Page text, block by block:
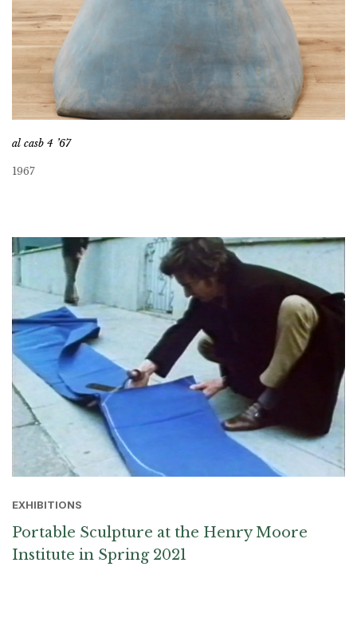
al casb 4 ’67
1967
EXHIBITIONS
Portable Sculpture at the Henry Moore
Institute in Spring 2021